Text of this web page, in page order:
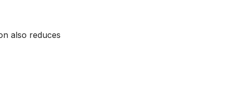
also reduces